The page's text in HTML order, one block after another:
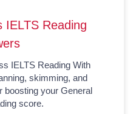
IELTS Reading
IELTS Reading With
skimming, and
boosting your General
score.